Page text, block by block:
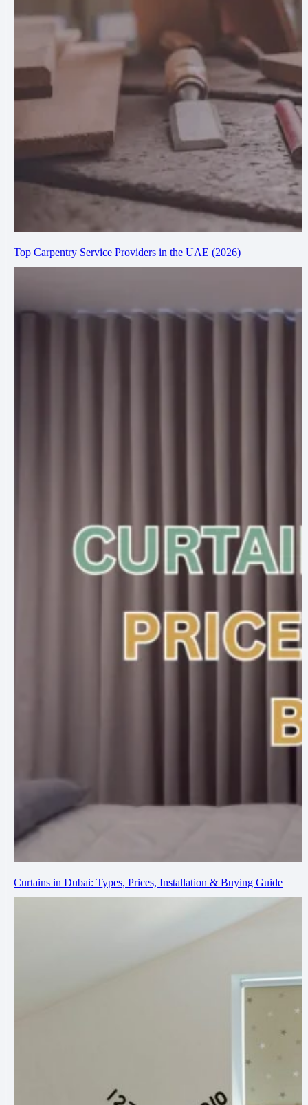
Top Carpentry Service Providers in the UAE (2026)
Curtains in Dubai: Types, Prices, Installation & Buying Guide